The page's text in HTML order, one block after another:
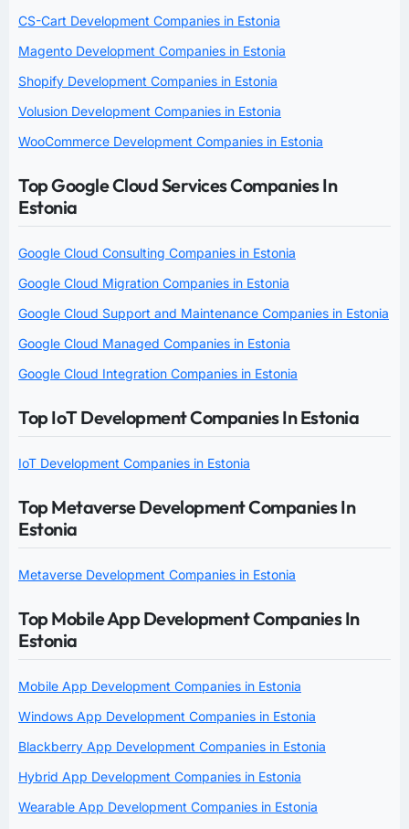
CS-Cart Development Companies in Estonia
Magento Development Companies in Estonia
Shopify Development Companies in Estonia
Volusion Development Companies in Estonia
WooCommerce Development Companies in Estonia
Top Google Cloud Services Companies In
Estonia
Google Cloud Consulting Companies in Estonia
Google Cloud Migration Companies in Estonia
Google Cloud Support and Maintenance Companies in Estonia
Google Cloud Managed Companies in Estonia
Google Cloud Integration Companies in Estonia
Top IoT Development Companies In Estonia
IoT Development Companies in Estonia
Top Metaverse Development Companies In
Estonia
Metaverse Development Companies in Estonia
Top Mobile App Development Companies In
Estonia
Mobile App Development Companies in Estonia
Windows App Development Companies in Estonia
Blackberry App Development Companies in Estonia
Hybrid App Development Companies in Estonia
Wearable App Development Companies in Estonia